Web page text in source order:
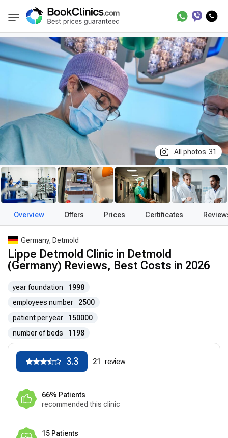
BookClinics Best Clinics Treatment in Germany
All photos 31
Overview Offers Prices Certificates
Germany, Detmold
Lippe Detmold Clinic in Detmold
(Germany) Reviews, Best Costs in 2026
year foundation
1998
employees number
2500
patient per year
150000
number of beds
1198
3.3 21 review
66% Patients
recommended this clinic
15 Patients